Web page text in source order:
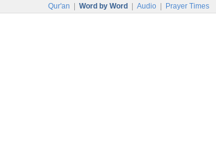
Qur'an Word by Word Audio Prayer Times